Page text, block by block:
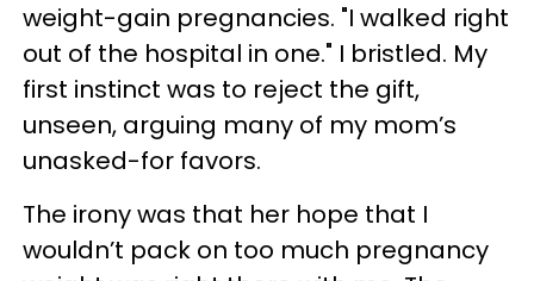
weight-gain pregnancies. "I walked right
out of the hospital in one." I bristled. My
first instinct was to reject the gift,
unseen, arguing many of my mom’s
unasked-for favors.
The irony was that her hope that I
wouldn’t pack on too much pregnancy